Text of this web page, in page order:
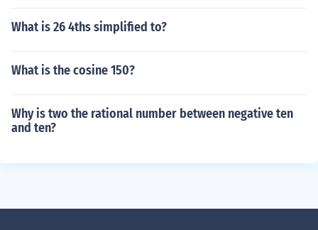
What is 26 4ths simplified to?
What is the cosine 150?
Why is two the rational number between negative ten
and ten?